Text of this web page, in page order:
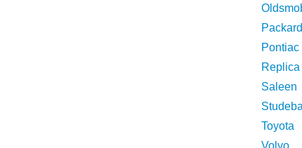
Packard
Pontiac
Saleen
Toyota
Volvo